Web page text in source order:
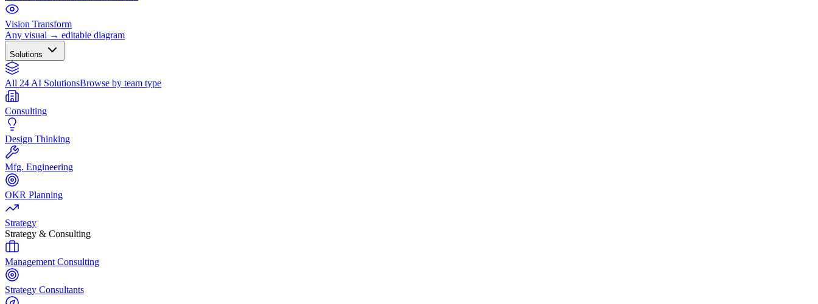
Vision Transform
Any visual → editable diagram
Solutions
All 24 AI SolutionsBrowse by team type
Consulting
Design Thinking
Mfg. Engineering
OKR Planning
Strategy
Strategy & Consulting
Management Consulting
Strategy Consultants